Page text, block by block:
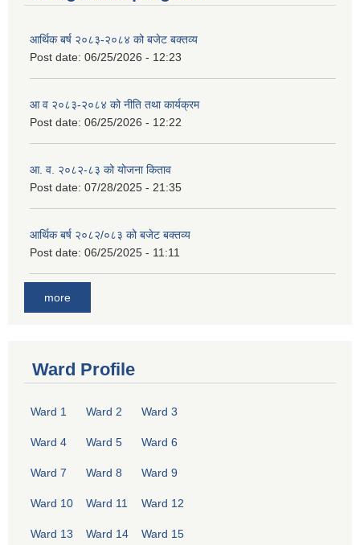
आर्थिक बर्ष २०८३-२०८४ को बजेट बक्तव्य
Post date: 06/25/2026 - 12:23
आ व २०८३-२०८४ को नीति तथा कार्यक्रम
Post date: 06/25/2026 - 12:22
आ. व. २०८२-८३ को योजना किताव
Post date: 07/28/2025 - 21:35
आर्थिक बर्ष २०८२/०८३ को बजेट बक्तव्य
Post date: 06/25/2025 - 11:11
more
Ward Profile
Ward 1 Ward 2 Ward 3
Ward 4 Ward 5 Ward 6
Ward 7 Ward 8 Ward 9
Ward 10 Ward 11 Ward 12
Ward 13 Ward 14 Ward 15